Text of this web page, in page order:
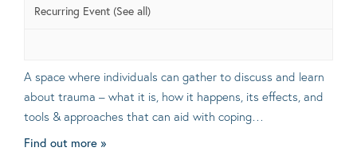
Recurring Event (See all)
A space where individuals can gather to discuss and learn
about trauma – what it is, how it happens, its effects, and
tools & approaches that can aid with coping…
Find out more »